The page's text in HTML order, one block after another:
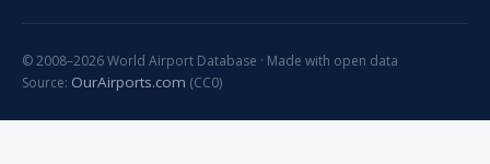
© 2008–2026 World Airport Database · Made with open data
Source: OurAirports.com (CC0)